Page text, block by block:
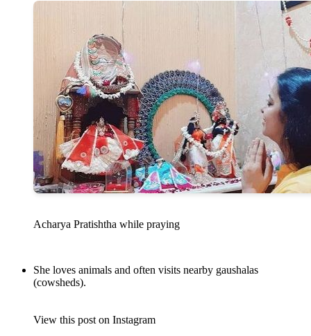
Acharya Pratishtha while praying
She loves animals and often visits nearby gaushalas
(cowsheds).
View this post on Instagram